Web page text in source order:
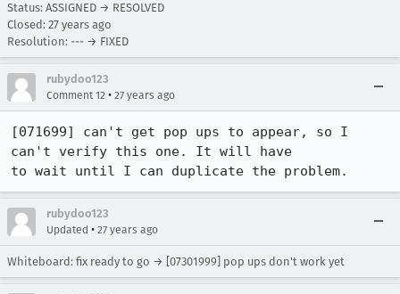
Status: ASSIGNED → RESOLVED
Closed: 27 years ago
Resolution: --- → FIXED
rubydoo123
Comment 12 • 27 years ago
[071699] can't get pop ups to appear, so I
can't verify this one. It will have
to wait until I can duplicate the problem.
rubydoo123
Updated • 27 years ago
Whiteboard: fix ready to go → [07301999] pop ups don't work yet